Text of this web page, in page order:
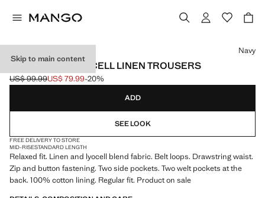
Skip to main content
RELAXED FIT LYOCELL LINEN TROUSERS
Initial price struck through [US$ 99.99 ]
US$ 99.99
Current price [US$ 79.99 ]
US$ 79.99-20%
Select a colour
Navy
ADD
SEE LOOK
FREE DELIVERY TO STORE
MID-RISESTANDARD LENGTH
Relaxed fit. Linen and lyocell blend fabric. Belt loops. Drawstring waist.
Zip and button fastening. Two side pockets. Two welt pockets at the
back. 100% cotton lining. Regular fit. Product on sale